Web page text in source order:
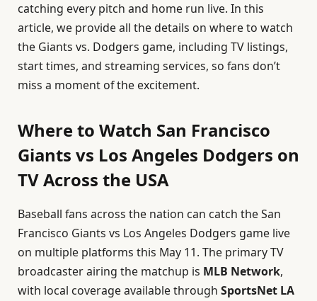
catching every pitch and home run live. In this
article, we provide all the details on where to watch
the Giants vs. Dodgers game, including TV listings,
start times, and streaming services, so fans don’t
miss a moment of the excitement.
Where to Watch San Francisco
Giants vs Los Angeles Dodgers on
TV Across the USA
Baseball fans across the nation can catch the San
Francisco Giants vs Los Angeles Dodgers game live
on multiple platforms this May 11. The primary TV
broadcaster airing the matchup is MLB Network,
with local coverage available through SportsNet LA